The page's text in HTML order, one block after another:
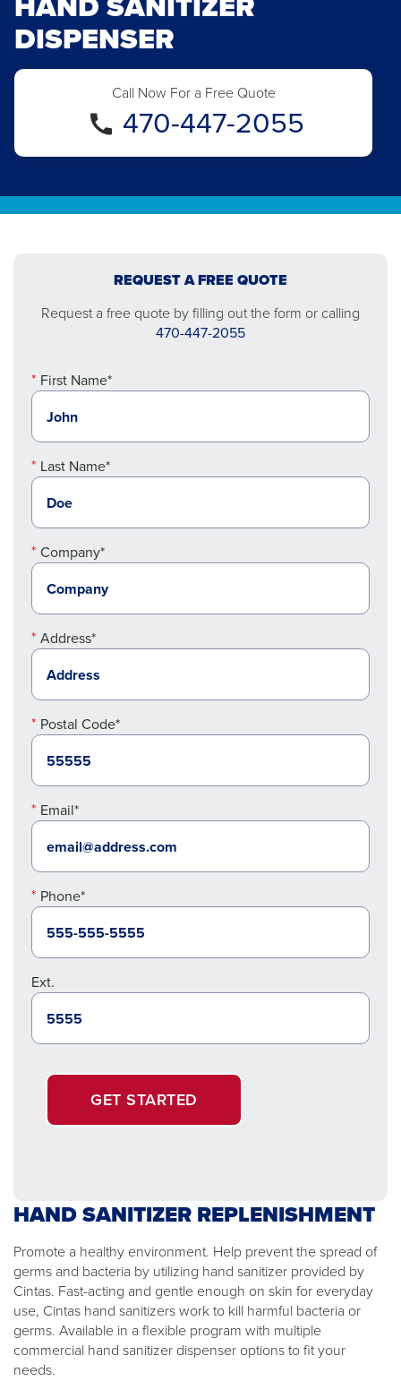
DISPENSER
Call Now For a Free Quote
470-447-2055
REQUEST A FREE QUOTE
Request a free quote by filling out the form or calling
470-447-2055
First Name*
Last Name*
Company*
Address*
Postal Code*
Email*
Phone*
Ext.
GET STARTED
HAND SANITIZER REPLENISHMENT
Promote a healthy environment. Help prevent the spread of
germs and bacteria by utilizing hand sanitizer provided by
Cintas. Fast-acting and gentle enough on skin for everyday
use, Cintas hand sanitizers work to kill harmful bacteria or
germs. Available in a flexible program with multiple
commercial hand sanitizer dispenser options to fit your
needs.